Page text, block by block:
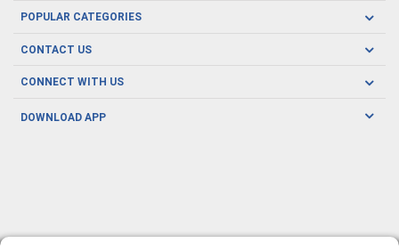
Careers
Covid19
About us
POPULAR CATEGORIES
Oral Care
Men's Health
CONTACT US
CONNECT WITH US
DOWNLOAD APP